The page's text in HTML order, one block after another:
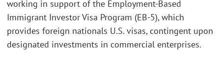
working in support of the Employment-Based
Immigrant Investor Visa Program (EB-5), which
provides foreign nationals U.S. visas, contingent upon
designated investments in commercial enterprises.